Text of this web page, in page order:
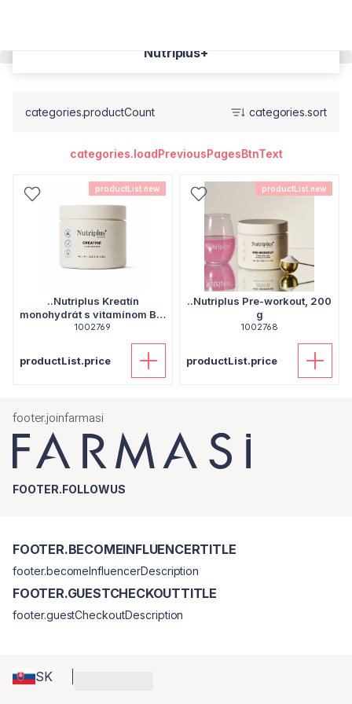
Nutriplus+
categories.productCount categories.sort
categories.loadPreviousPagesBtnText
productList.new
..Nutriplus Kreatín
monohydrát s vitamínom B6,
153 g
1002769
productList.price
productList.new
..Nutriplus Pre-workout, 200
g
1002768
productList.price
footer.joinfarmasi
FOOTER.FOLLOWUS
SK
FOOTER.BECOMEINFLUENCERTITLE
footer.becomeInfluencerDescription
FOOTER.GUESTCHECKOUTTITLE
footer.guestCheckoutDescription